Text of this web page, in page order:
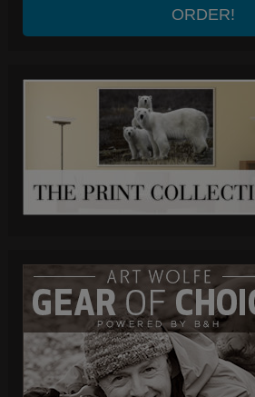
ORDER!